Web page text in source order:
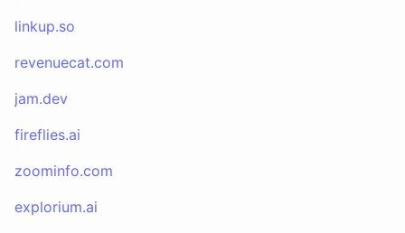
linkup.so
revenuecat.com
jam.dev
fireflies.ai
zoominfo.com
explorium.ai